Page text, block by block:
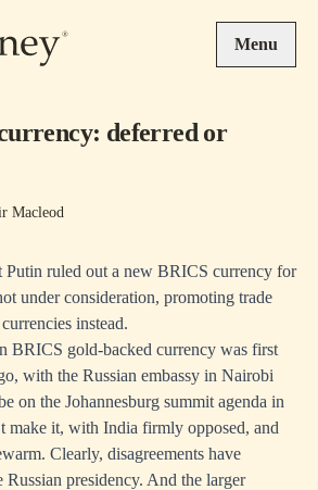
Menu
deferred or
Macleod
Putin ruled out a new BRICS currency for
under consideration, promoting trade
instead.
BRICS gold-backed currency was first
with the Russian embassy in Nairobi
on the Johannesburg summit agenda in
make it, with India firmly opposed, and
Clearly, disagreements have
presidency. And the larger